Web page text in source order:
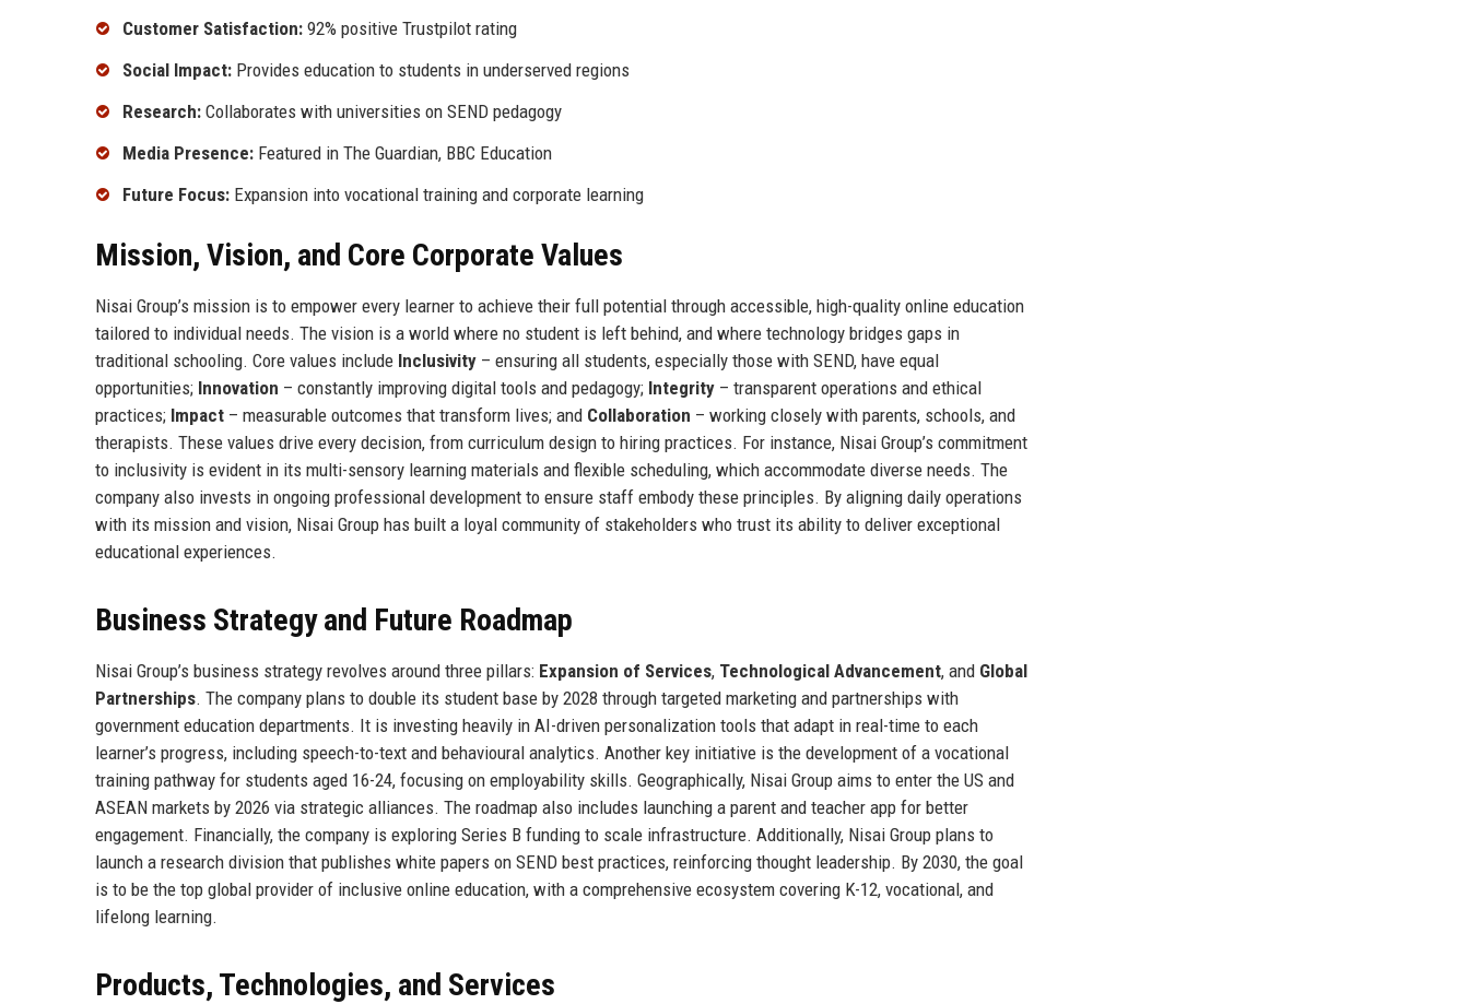
Customer Satisfaction: 92% positive Trustpilot rating
Social Impact: Provides education to students in underserved regions
Research: Collaborates with universities on SEND pedagogy
Media Presence: Featured in The Guardian, BBC Education
Future Focus: Expansion into vocational training and corporate learning
Mission, Vision, and Core Corporate Values
Nisai Group’s mission is to empower every learner to achieve their full potential through accessible, high-quality online education
tailored to individual needs. The vision is a world where no student is left behind, and where technology bridges gaps in
traditional schooling. Core values include Inclusivity – ensuring all students, especially those with SEND, have equal
opportunities; Innovation – constantly improving digital tools and pedagogy; Integrity – transparent operations and ethical
practices; Impact – measurable outcomes that transform lives; and Collaboration – working closely with parents, schools, and
therapists. These values drive every decision, from curriculum design to hiring practices. For instance, Nisai Group’s commitment
to inclusivity is evident in its multi-sensory learning materials and flexible scheduling, which accommodate diverse needs. The
company also invests in ongoing professional development to ensure staff embody these principles. By aligning daily operations
with its mission and vision, Nisai Group has built a loyal community of stakeholders who trust its ability to deliver exceptional
educational experiences.
Business Strategy and Future Roadmap
Nisai Group’s business strategy revolves around three pillars: Expansion of Services, Technological Advancement, and Global
Partnerships. The company plans to double its student base by 2028 through targeted marketing and partnerships with
government education departments. It is investing heavily in AI-driven personalization tools that adapt in real-time to each
learner’s progress, including speech-to-text and behavioural analytics. Another key initiative is the development of a vocational
training pathway for students aged 16-24, focusing on employability skills. Geographically, Nisai Group aims to enter the US and
ASEAN markets by 2026 via strategic alliances. The roadmap also includes launching a parent and teacher app for better
engagement. Financially, the company is exploring Series B funding to scale infrastructure. Additionally, Nisai Group plans to
launch a research division that publishes white papers on SEND best practices, reinforcing thought leadership. By 2030, the goal
is to be the top global provider of inclusive online education, with a comprehensive ecosystem covering K-12, vocational, and
lifelong learning.
Products, Technologies, and Services